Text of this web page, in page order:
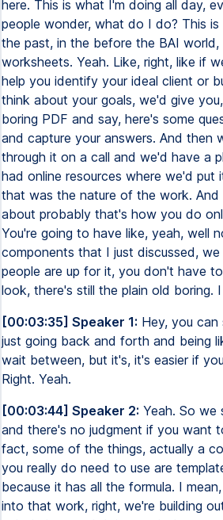
here. This is what I'm doing all day,
people wonder, what do I do? This
the past, in the before the BAI
worksheets. Yeah. Like, right, like if
help you identify your ideal client or
think about your goals, we'd give
boring PDF and say, here's some
and capture your answers. And then
through it on a call and we'd have a
had online resources where we'd
that was the nature of the work. And
about probably that's how you do
You're going to have like, yeah, well
components that I just discussed,
people are up for it, you don't have
look, there's still the plain old boring.
[00:03:35] Speaker 1: Hey, you can
just going back and forth and being
wait between, but it's, it's easier if
Right. Yeah.
[00:03:44] Speaker 2: Yeah. So we
and there's no judgment if you want
fact, some of the things, actually a
you really do need to use are
because it has all the formula. I
into that work, right, we're building